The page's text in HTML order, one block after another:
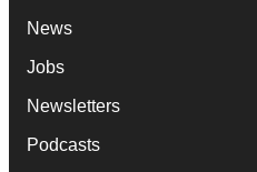
News
Jobs
Newsletters
Podcasts